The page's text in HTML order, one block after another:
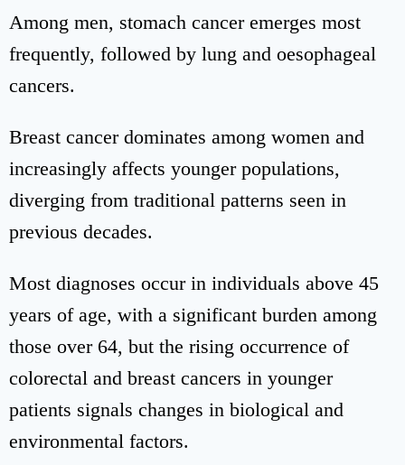
Among men, stomach cancer emerges most
frequently, followed by lung and oesophageal
cancers.
Breast cancer dominates among women and
increasingly affects younger populations,
diverging from traditional patterns seen in
previous decades.
Most diagnoses occur in individuals above 45
years of age, with a significant burden among
those over 64, but the rising occurrence of
colorectal and breast cancers in younger
patients signals changes in biological and
environmental factors.